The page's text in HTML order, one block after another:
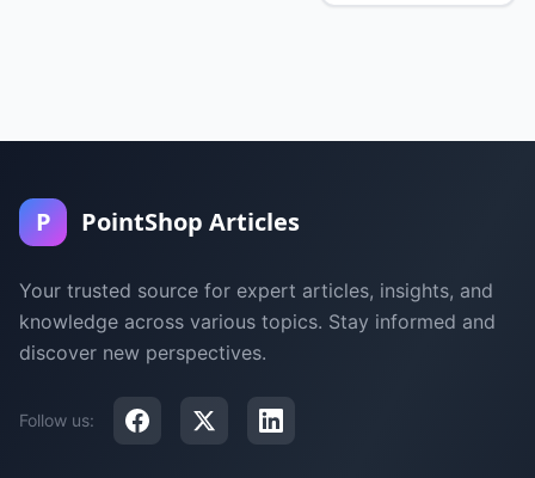
P PointShop Articles
Your trusted source for expert articles, insights, and
knowledge across various topics. Stay informed and
discover new perspectives.
Follow us: